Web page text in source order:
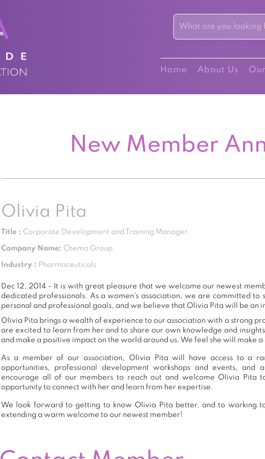
Home About Us
New Member
Olivia Pita
Title : Corporate Development and Training Manager
Company Name: Chemo Group
Industry : Pharmaceuticals
Dec 12, 2014 - It is with great pleasure that we welcome our newest
dedicated professionals. As a women's association, we are committed
personal and professional goals, and we believe that Olivia Pita will be an
Olivia Pita brings a wealth of experience to our association with a strong
are excited to learn from her and to share our own knowledge and
and make a positive impact on the world around us. We feel she will make
As a member of our association, Olivia Pita will have access to a
opportunities, professional development workshops and events,
encourage all of our members to reach out and welcome Olivia Pita
opportunity to connect with her and learn from her expertise.
We look forward to getting to know Olivia Pita better, and to working
extending a warm welcome to our newest member!